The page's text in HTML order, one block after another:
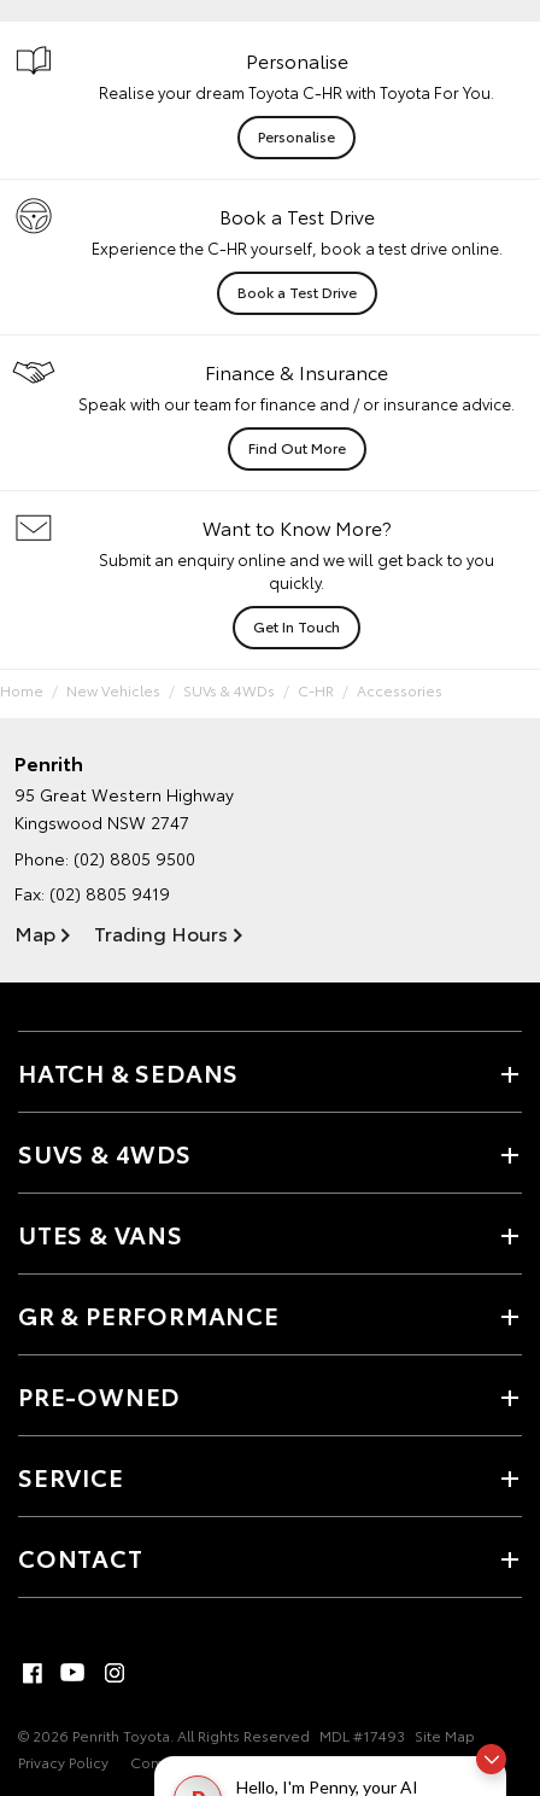
Hello, I'm Penny, your AI
Personalise
Realise your dream Toyota C-HR with Toyota For You.
Personalise
Book a Test Drive
Experience the C-HR yourself, book a test drive online.
Book a Test Drive
Finance & Insurance
Speak with our team for finance and / or insurance advice.
Find Out More
Want to Know More?
Submit an enquiry online and we will get back to you
quickly.
Get In Touch
Home New Vehicles SUVs & 4WDs C-HR Accessories
Penrith
95 Great Western Highway
Kingswood NSW 2747
Phone: (02) 8805 9500
Fax: (02) 8805 9419
Map Trading Hours
HATCH & SEDANS
SUVS & 4WDS
UTES & VANS
GR & PERFORMANCE
PRE-OWNED
SERVICE
CONTACT
© 2026 Penrith Toyota. All Rights Reserved MDL #17493 Site Map
Privacy Policy
Complaint Handling Process